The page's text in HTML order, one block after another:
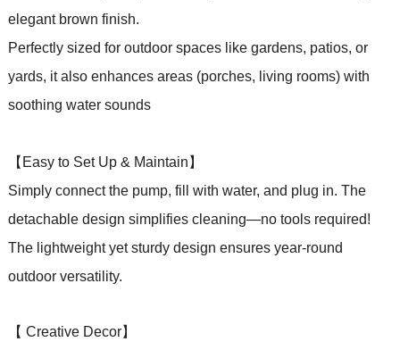
elegant brown finish.
Perfectly sized for outdoor spaces like gardens, patios, or
yards, it also enhances areas (porches, living rooms) with
soothing water sounds
【Easy to Set Up & Maintain】
Simply connect the pump, fill with water, and plug in. The
detachable design simplifies cleaning—no tools required!
The lightweight yet sturdy design ensures year-round
outdoor versatility.
【 Creative Decor】